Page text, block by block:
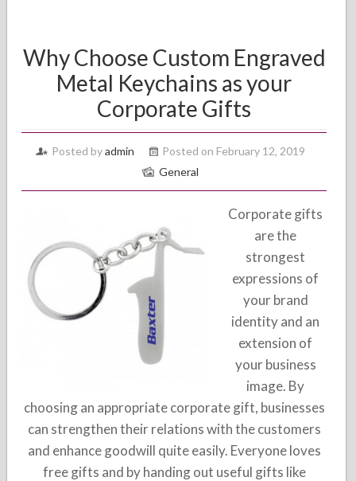
Why Choose Custom Engraved
Metal Keychains as your
Corporate Gifts
Posted byadmin
Posted on February 12, 2019
General
Corporate gifts
are the
strongest
expressions of
your brand
identity and an
extension of
your business
image. By
choosing an appropriate corporate gift, businesses
can strengthen their relations with the customers
and enhance goodwill quite easily. Everyone loves
free gifts and by handing out useful gifts like